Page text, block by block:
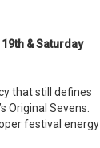
& Saturday
that still defines
Original Sevens.
festival energy